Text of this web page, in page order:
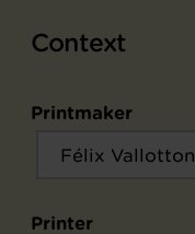
Context
Printmaker
Félix Vallotton
Printer